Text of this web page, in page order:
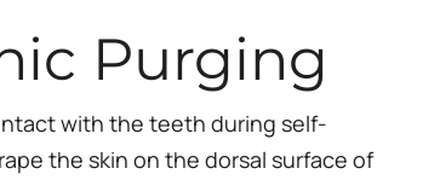
Purging
with the teeth during self-
the skin on the dorsal surface of